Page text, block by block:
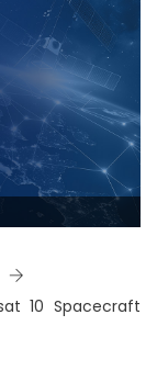
10 Spacecraft